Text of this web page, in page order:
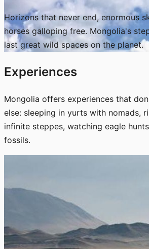
Horizons that never end, enormous
horses galloping free. Mongolia's
last great wild spaces on the planet.
Experiences
Mongolia offers experiences that
else: sleeping in yurts with nomads,
infinite steppes, watching eagle
fossils.